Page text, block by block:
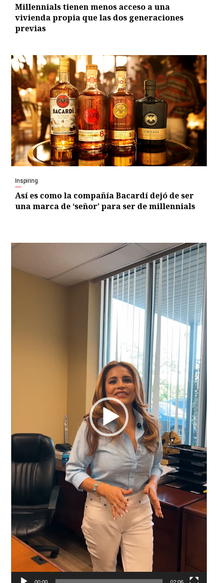
Millennials tienen menos acceso a una
vivienda propia que las dos generaciones
previas
Inspiring
Así es como la compañía Bacardí dejó de ser
una marca de ‘señor’ para ser de millennials
Video
00:00 02:06